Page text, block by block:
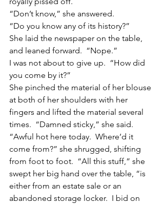
“Don’t know,” she answered.
“Do you know any of its history?”
She laid the newspaper on the table,
and leaned forward.  “Nope.”
I was not about to give up.  “How did
you come by it?”
She pinched the material of her blouse
at both of her shoulders with her
fingers and lifted the material several
times.  “Damned sticky,” she said.
“Awful hot here today.  Where’d it
come from?” she shrugged, shifting
from foot to foot.  “All this stuff,” she
swept her big hand over the table, “is
either from an estate sale or an
abandoned storage locker.  I bid on